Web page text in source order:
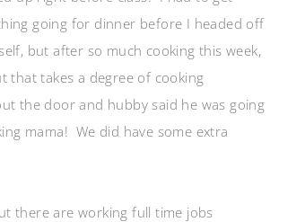
going for dinner before I headed off
but after so much cooking this week,
that takes a degree of cooking
the door and hubby said he was going
mama! We did have some extra
there are working full time jobs